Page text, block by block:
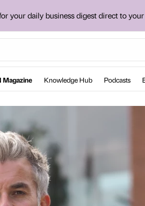
your daily business digest direct to
Magazine Knowledge Hub Podcasts